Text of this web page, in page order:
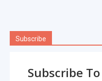
Subscribe
Subscribe